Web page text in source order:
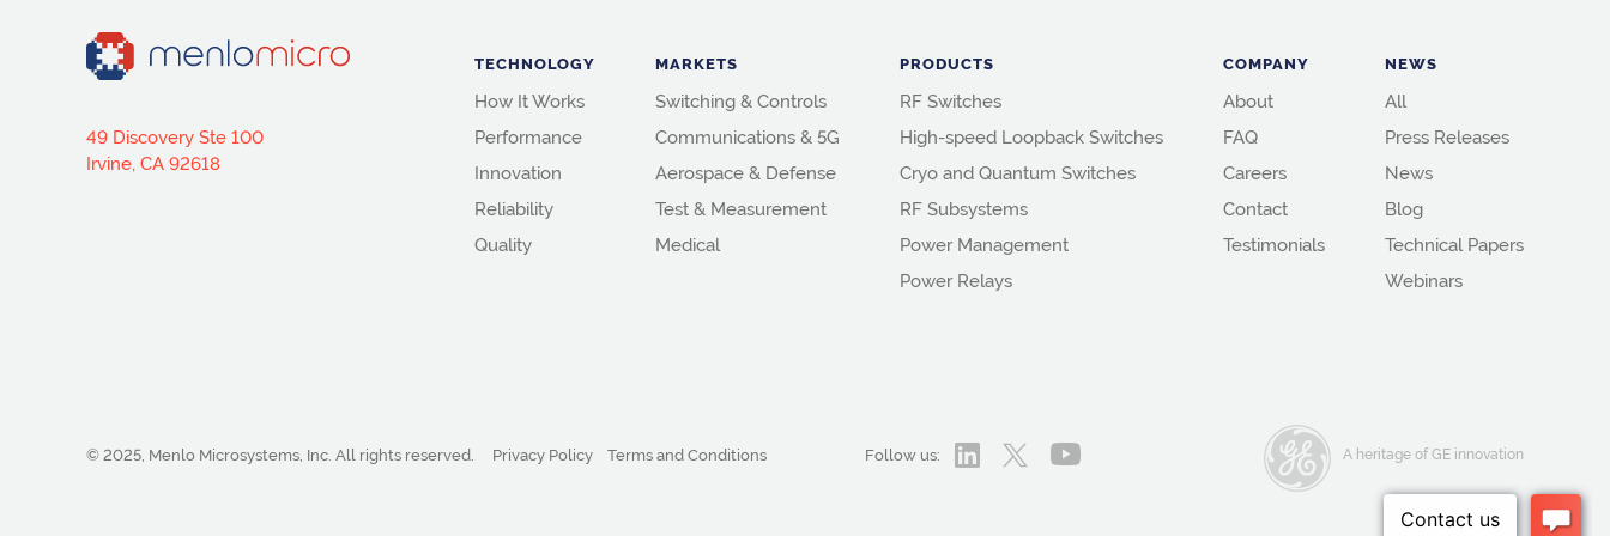
49 Discovery Ste 100
Irvine, CA 92618
TECHNOLOGY
How It Works
Performance
Innovation
Reliability
Quality
MARKETS
Switching & Controls
Communications & 5G
Aerospace & Defense
Test & Measurement
Medical
PRODUCTS
RF Switches
High-speed Loopback Switches
Cryo and Quantum Switches
RF Subsystems
Power Management
Power Relays
COMPANY
About
FAQ
Careers
Contact
Testimonials
NEWS
All
Press Releases
News
Blog
Technical Papers
Webinars
A heritage of GE innovation
© 2025, Menlo Microsystems, Inc. All rights reserved. Privacy Policy Terms and Conditions Follow us: